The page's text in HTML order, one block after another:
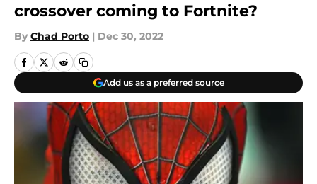
crossover coming to Fortnite?
By Chad Porto | Dec 30, 2022
Add us as a preferred source